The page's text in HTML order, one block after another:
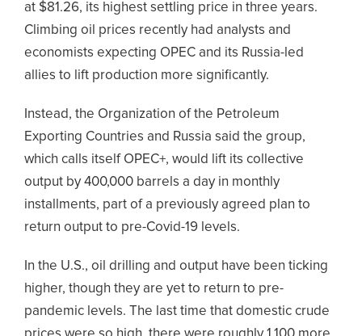
at $81.26, its highest settling price in three years.
Climbing oil prices recently had analysts and
economists expecting OPEC and its Russia-led
allies to lift production more significantly.
Instead, the Organization of the Petroleum
Exporting Countries and Russia said the group,
which calls itself OPEC+, would lift its collective
output by 400,000 barrels a day in monthly
installments, part of a previously agreed plan to
return output to pre-Covid-19 levels.
In the U.S., oil drilling and output have been ticking
higher, though they are yet to return to pre-
pandemic levels. The last time that domestic crude